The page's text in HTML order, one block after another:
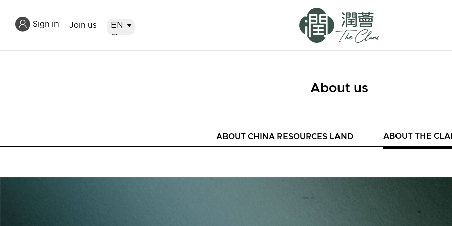
Sign in Join us EN
EN
繁
简
About us
ABOUT CHINA RESOURCES LAND ABOUT THE